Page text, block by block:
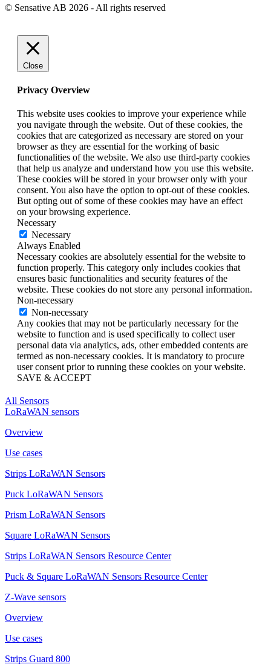
© Sensative AB 2026 - All rights reserved
Close
Privacy Overview
This website uses cookies to improve your experience while
you navigate through the website. Out of these cookies, the
cookies that are categorized as necessary are stored on your
browser as they are essential for the working of basic
functionalities of the website. We also use third-party cookies
that help us analyze and understand how you use this website.
These cookies will be stored in your browser only with your
consent. You also have the option to opt-out of these cookies.
But opting out of some of these cookies may have an effect
on your browsing experience.
Necessary
Necessary
Always Enabled
Necessary cookies are absolutely essential for the website to
function properly. This category only includes cookies that
ensures basic functionalities and security features of the
website. These cookies do not store any personal information.
Non-necessary
Non-necessary
Any cookies that may not be particularly necessary for the
website to function and is used specifically to collect user
personal data via analytics, ads, other embedded contents are
termed as non-necessary cookies. It is mandatory to procure
user consent prior to running these cookies on your website.
SAVE & ACCEPT
All Sensors
LoRaWAN sensors
Overview
Use cases
Strips LoRaWAN Sensors
Puck LoRaWAN Sensors
Prism LoRaWAN Sensors
Square LoRaWAN Sensors
Strips LoRaWAN Sensors Resource Center
Puck & Square LoRaWAN Sensors Resource Center
Z-Wave sensors
Overview
Use cases
Strips Guard 800